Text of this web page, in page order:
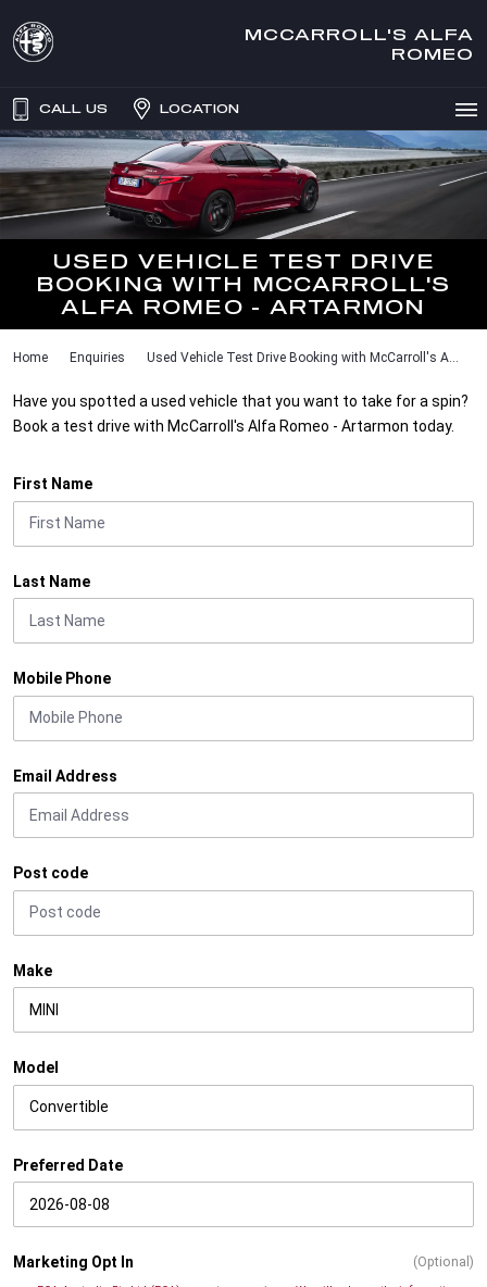
MCCARROLL'S ALFA
ROMEO
CALL US LOCATION
USED VEHICLE TEST DRIVE
BOOKING WITH MCCARROLL'S
ALFA ROMEO - ARTARMON
Home Enquiries Used Vehicle Test Drive Booking with McCarroll's A...
Have you spotted a used vehicle that you want to take for a spin?
Book a test drive with McCarroll's Alfa Romeo - Artarmon today.
First Name
Last Name
Mobile Phone
Email Address
Post code
Make
Model
Preferred Date
Marketing Opt In (Optional)